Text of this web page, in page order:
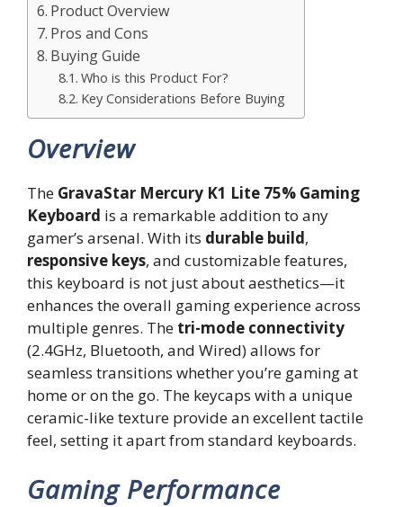
Product Overview
Pros and Cons
Buying Guide
Who is this Product For?
Key Considerations Before Buying
Overview
The GravaStar Mercury K1 Lite 75% Gaming
Keyboard is a remarkable addition to any
gamer’s arsenal. With its durable build,
responsive keys, and customizable features,
this keyboard is not just about aesthetics—it
enhances the overall gaming experience across
multiple genres. The tri-mode connectivity
(2.4GHz, Bluetooth, and Wired) allows for
seamless transitions whether you’re gaming at
home or on the go. The keycaps with a unique
ceramic-like texture provide an excellent tactile
feel, setting it apart from standard keyboards.
Gaming Performance